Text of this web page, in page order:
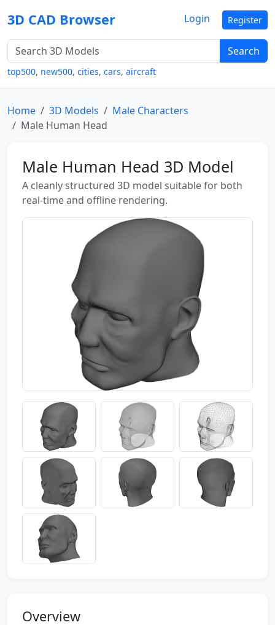
3D CAD Browser
Search
top500, new500, cities, cars, aircraft
Login Register
Home 3D Models
Male Characters
Male Human Head
Male Human Head 3D Model
A cleanly structured 3D model suitable for both
real-time and offline rendering.
Overview